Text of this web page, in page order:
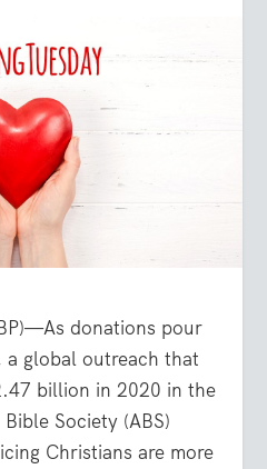
donations pour
a global outreach that
billion in 2020 in the
Society (ABS)
Christians are more